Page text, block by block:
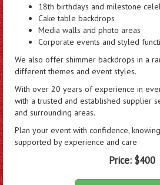
18th birthdays and milestone
Cake table backdrops
Media walls and photo areas
Corporate events and styled
We also offer shimmer backdrops in a
different themes and event styles.
With over 20 years of experience in
with a trusted and established supplier
and surrounding areas.
Plan your event with confidence,
supported by experience and care
Price: $400